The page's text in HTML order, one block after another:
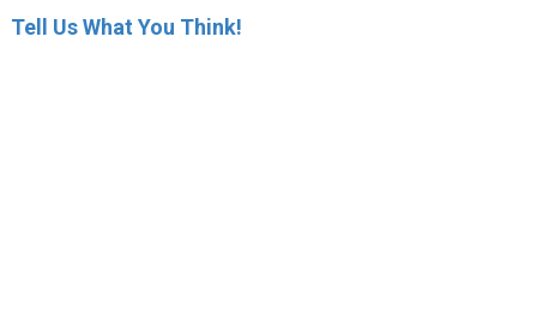
Tell Us What You Think!